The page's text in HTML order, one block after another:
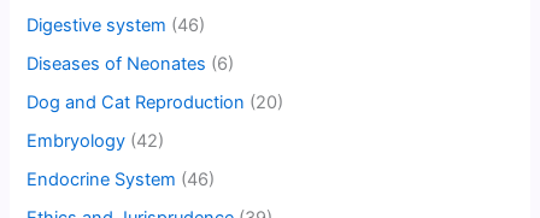
Digestive system (46)
Diseases of Neonates (6)
Dog and Cat Reproduction (20)
Embryology (42)
Endocrine System (46)